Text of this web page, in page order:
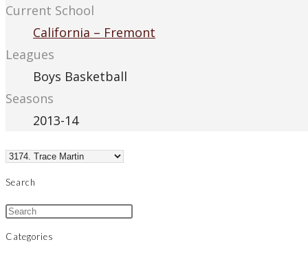
Current School
California – Fremont
Leagues
Boys Basketball
Seasons
2013-14
Search
Categories